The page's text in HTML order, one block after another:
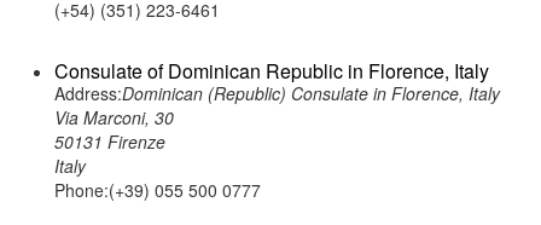
(+54) (351) 223-6461
Consulate of Dominican Republic in Florence, Italy
Address:Dominican (Republic) Consulate in Florence, Italy
Via Marconi, 30
50131 Firenze
Italy
Phone:(+39) 055 500 0777